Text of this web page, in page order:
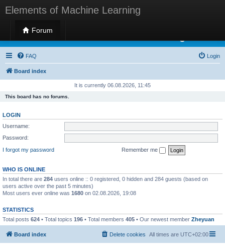
Elements of Machine Learning
Forum
Elements of Machine Learning
FAQ Login
Board index
It is currently 06.08.2026, 11:45
This board has no forums.
LOGIN
Username:
Password:
I forgot my password
Remember me
WHO IS ONLINE
In total there are 284 users online :: 0 registered, 0 hidden and 284 guests (based on
users active over the past 5 minutes)
Most users ever online was 1680 on 02.08.2026, 19:08
STATISTICS
Total posts 624 • Total topics 196 • Total members 405 • Our newest member Zheyuan
Board index All times are UTC+02:00
Delete cookies